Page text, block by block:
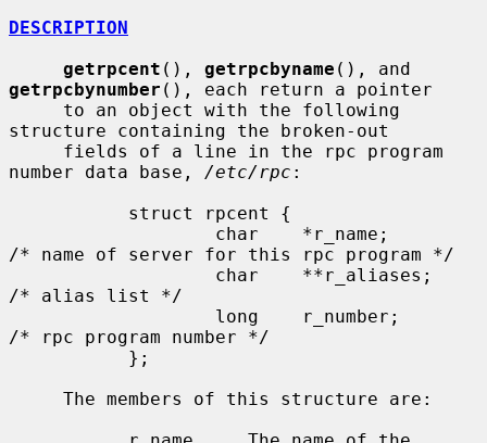
DESCRIPTION
getrpcent (), getrpcbyname
getrpcbynumber (), each return a pointer
structure containing the broken-out
number data base, /etc/rpc :
/* name of server for this rpc program */
/* alias list */
/* rpc program number */